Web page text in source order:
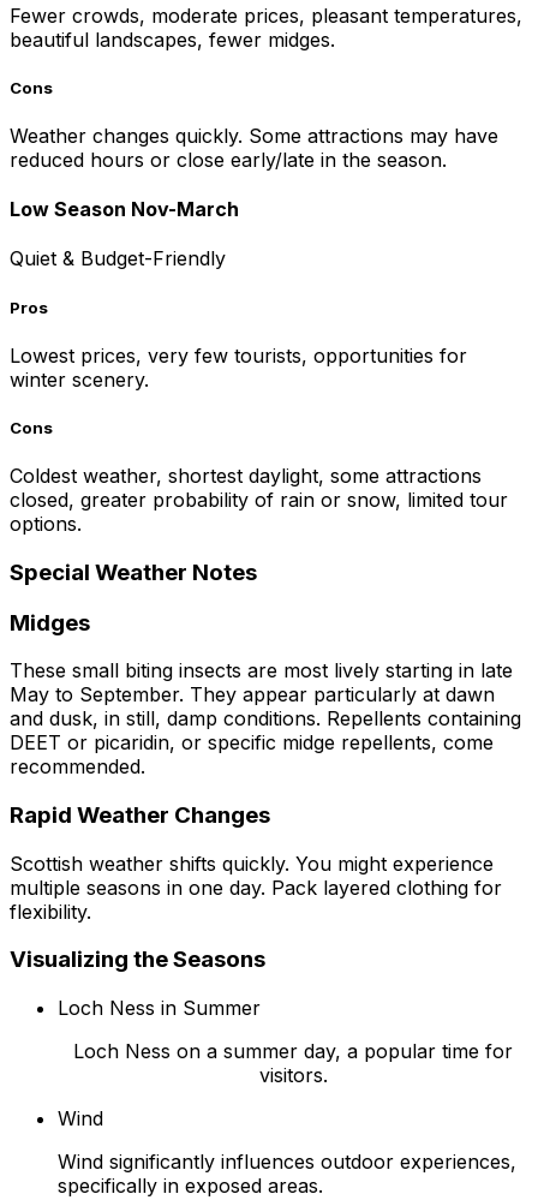
Fewer crowds, moderate prices, pleasant temperatures,
beautiful landscapes, fewer midges.
Cons
Weather changes quickly. Some attractions may have
reduced hours or close early/late in the season.
Low Season Nov-March
Quiet & Budget-Friendly
Pros
Lowest prices, very few tourists, opportunities for
winter scenery.
Cons
Coldest weather, shortest daylight, some attractions
closed, greater probability of rain or snow, limited tour
options.
Special Weather Notes
Midges
These small biting insects are most lively starting in late
May to September. They appear particularly at dawn
and dusk, in still, damp conditions. Repellents containing
DEET or picaridin, or specific midge repellents, come
recommended.
Rapid Weather Changes
Scottish weather shifts quickly. You might experience
multiple seasons in one day. Pack layered clothing for
flexibility.
Visualizing the Seasons
Loch Ness in Summer
Loch Ness on a summer day, a popular time for
visitors.
Wind
Wind significantly influences outdoor experiences,
specifically in exposed areas.